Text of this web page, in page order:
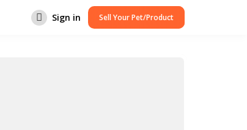
Sign in Sell Your Pet/Product